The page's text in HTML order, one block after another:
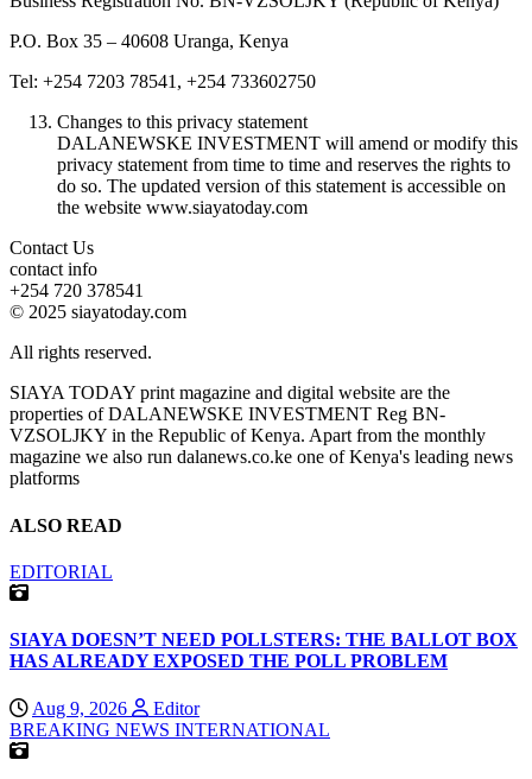
P.O. Box 35 – 40608 Uranga, Kenya
Tel: +254 7203 78541, +254 733602750
Changes to this privacy statement
DALANEWSKE INVESTMENT will amend or modify this
privacy statement from time to time and reserves the rights to
do so. The updated version of this statement is accessible on
the website www.siayatoday.com
Contact Us
contact info
+254 720 378541
© 2025 siayatoday.com
All rights reserved.
SIAYA TODAY print magazine and digital website are the
properties of DALANEWSKE INVESTMENT Reg BN-
VZSOLJKY in the Republic of Kenya. Apart from the monthly
magazine we also run dalanews.co.ke one of Kenya's leading news
platforms
ALSO READ
EDITORIAL
SIAYA DOESN’T NEED POLLSTERS: THE BALLOT BOX
HAS ALREADY EXPOSED THE POLL PROBLEM
Aug 9, 2026
Editor
BREAKING NEWS INTERNATIONAL